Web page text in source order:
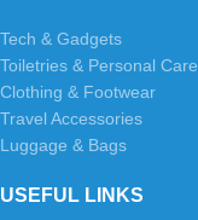
Tech & Gadgets
Toiletries & Personal Care
Clothing & Footwear
Travel Accessories
Luggage & Bags
USEFUL LINKS